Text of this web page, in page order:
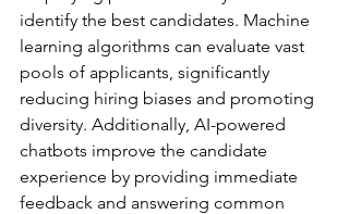
identify the best candidates. Machine
learning algorithms can evaluate vast
pools of applicants, significantly
reducing hiring biases and promoting
diversity. Additionally, AI-powered
chatbots improve the candidate
experience by providing immediate
feedback and answering common